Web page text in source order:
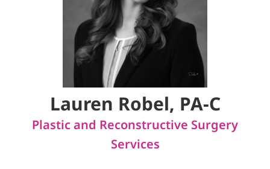
Lauren Robel, PA-C
Plastic and Reconstructive Surgery
Services